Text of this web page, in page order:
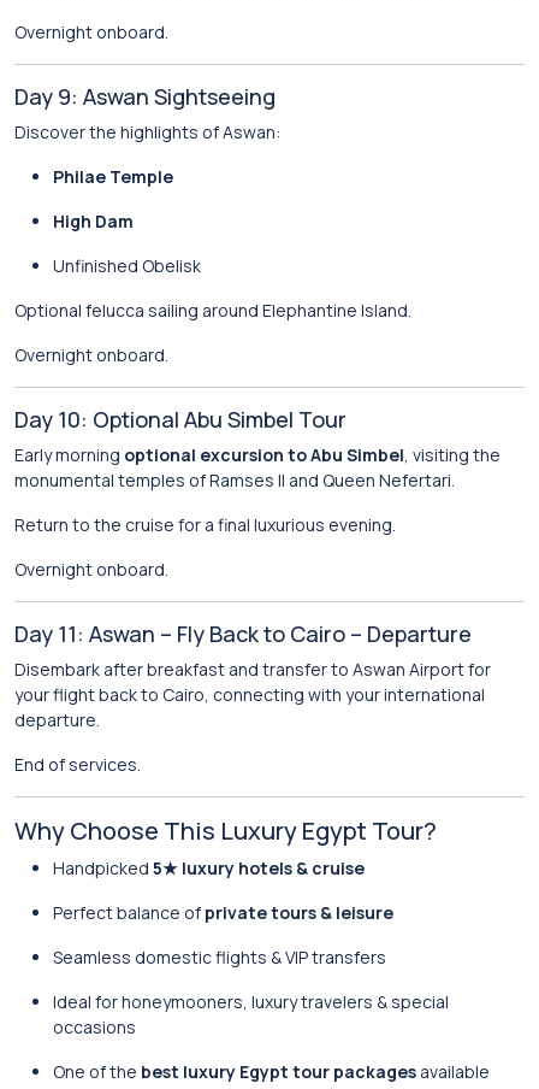
Overnight onboard.
Day 9: Aswan Sightseeing
Discover the highlights of Aswan:
Philae Temple
High Dam
Unfinished Obelisk
Optional felucca sailing around Elephantine Island.
Overnight onboard.
Day 10: Optional Abu Simbel Tour
Early morning optional excursion to Abu Simbel, visiting the
monumental temples of Ramses II and Queen Nefertari.
Return to the cruise for a final luxurious evening.
Overnight onboard.
Day 11: Aswan – Fly Back to Cairo – Departure
Disembark after breakfast and transfer to Aswan Airport for
your flight back to Cairo, connecting with your international
departure.
End of services.
Why Choose This Luxury Egypt Tour?
Handpicked 5★ luxury hotels & cruise
Perfect balance of private tours & leisure
Seamless domestic flights & VIP transfers
Ideal for honeymooners, luxury travelers & special
occasions
One of the best luxury Egypt tour packages available